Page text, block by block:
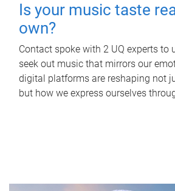
Is your music taste
own?
Contact spoke with 2 UQ experts to
seek out music that mirrors our
digital platforms are reshaping not
but how we express ourselves